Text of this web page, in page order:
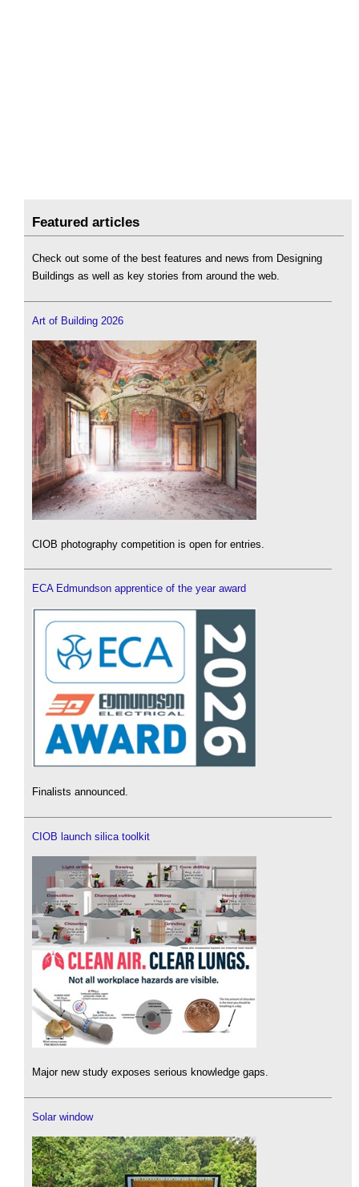
Featured articles
Check out some of the best features and news from Designing
Buildings as well as key stories from around the web.
Art of Building 2026
CIOB photography competition is open for entries.
ECA Edmundson apprentice of the year award
Finalists announced.
CIOB launch silica toolkit
Major new study exposes serious knowledge gaps.
Solar window